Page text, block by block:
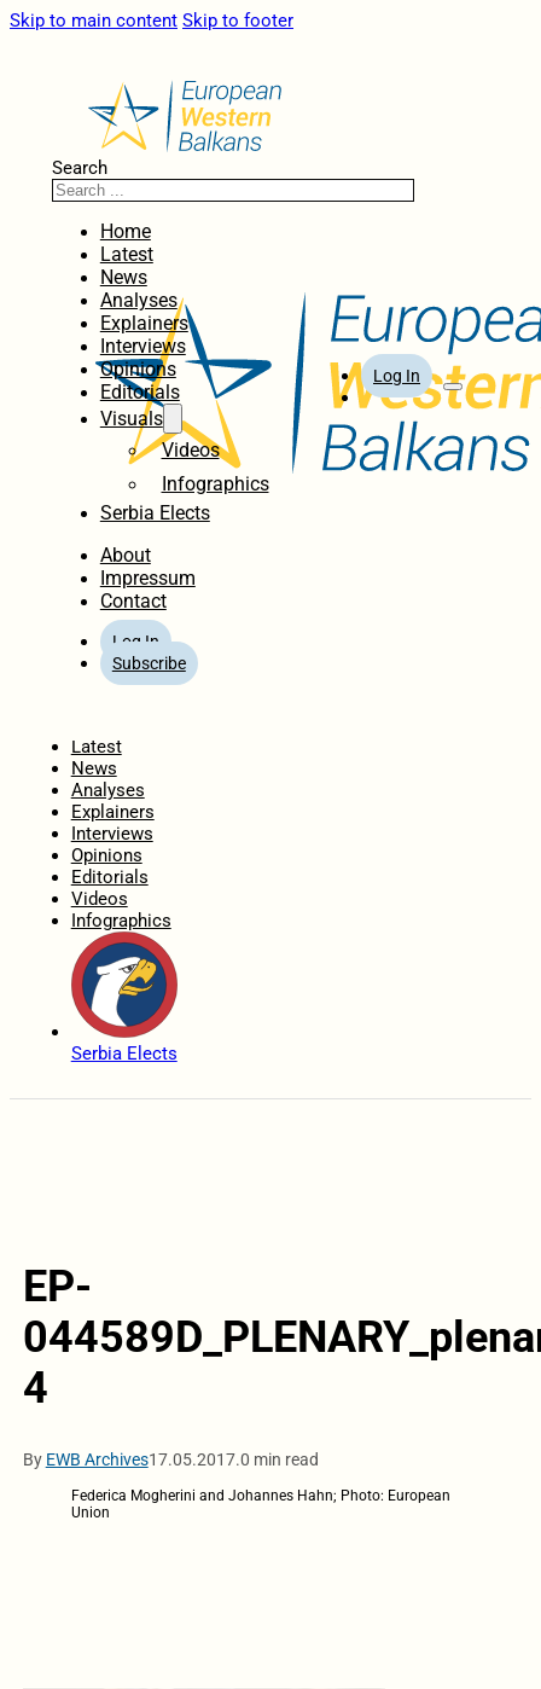
Skip to main content Skip to footer
Search
Home
Latest
News
Analyses
Explainers
Interviews
Opinions
Editorials
Visuals
Videos
Infographics
Serbia Elects
About
Impressum
Contact
Log In
Subscribe
Log In
Latest
News
Analyses
Explainers
Interviews
Opinions
Editorials
Videos
Infographics
Serbia Elects
EP-
4
By EWB Archives17.05.2017.0 min read
Federica Mogherini and Johannes Hahn; Photo: European
Union